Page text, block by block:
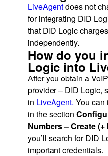
LiveAgentdoes not
for integrating DID
that DID Logic
independently.
How do you
Logic into
After you obtain a
provider – DID Logic,
in LiveAgent. You can
in the section
Numbers – Create
you’ll search for DID
important credentials.